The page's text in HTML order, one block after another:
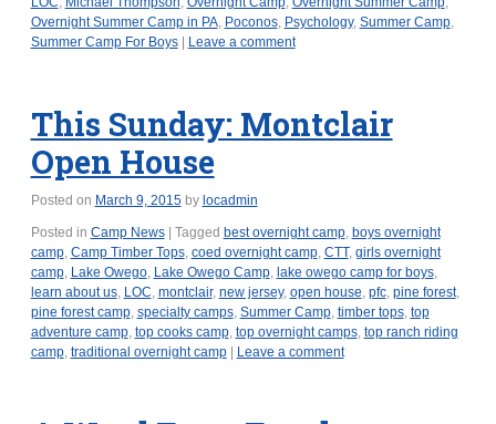
Overnight Summer Camp in PA, Poconos, Psychology, Summer Camp,
Summer Camp For Boys
Leave a comment
This Sunday: Montclair
Open House
Posted on March 9, 2015 by locadmin
Posted in Camp News Tagged best overnight camp, boys overnight
camp, Camp Timber Tops, coed overnight camp, CTT, girls overnight
camp, Lake Owego, Lake Owego Camp, lake owego camp for boys,
learn about us, LOC, montclair, new jersey, open house, pfc, pine forest,
pine forest camp, specialty camps, Summer Camp, timber tops, top
adventure camp, top cooks camp, top overnight camps, top ranch riding
camp, traditional overnight camp Leave a comment